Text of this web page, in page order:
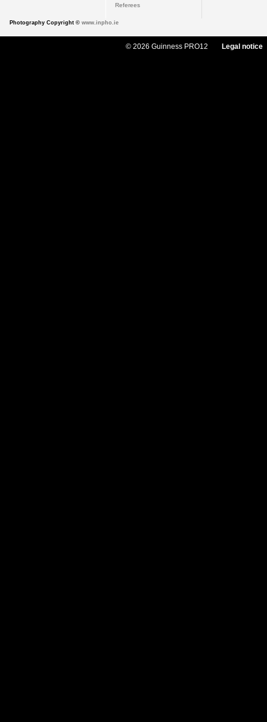
Referees
Photography Copyright © www.inpho.ie
© 2026 Guinness PRO12 Legal notice